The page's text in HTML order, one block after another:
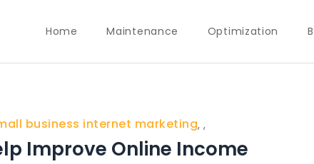
Home Maintenance Optimization
,,
business internet marketing
Improve Online Income